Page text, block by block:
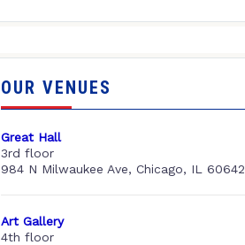
OUR VENUES
Great Hall
3rd floor
984 N Milwaukee Ave, Chicago, IL 60642
Art Gallery
4th floor